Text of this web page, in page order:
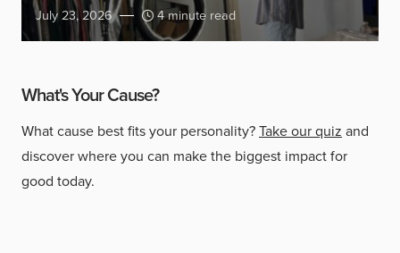
July 23, 2026 4 minute read
What's Your Cause?
What cause best fits your personality?Take our quiz and
discover where you can make the biggest impact for
good today.